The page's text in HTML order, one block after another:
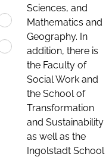
Sciences, and
Mathematics and
Geography. In
addition, there is
the Faculty of
Social Work and
the School of
Transformation
and Sustainability
as well as the
Ingolstadt School